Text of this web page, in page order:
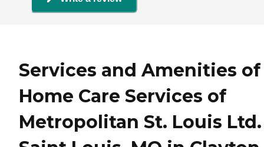
Services and Amenities of
Home Care Services of
Metropolitan St. Louis